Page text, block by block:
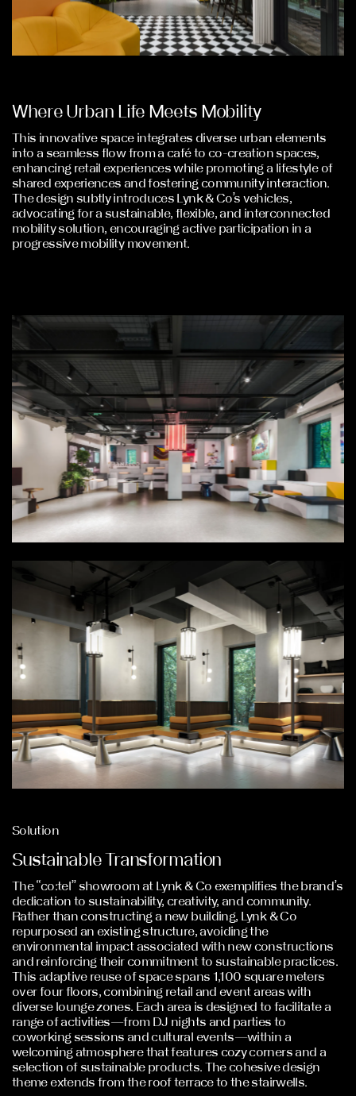
Where Urban Life Meets Mobility
This innovative space integrates diverse urban elements
into a seamless flow from a café to co-creation spaces,
enhancing retail experiences while promoting a lifestyle of
shared experiences and fostering community interaction.
The design subtly introduces Lynk & Co’s vehicles,
advocating for a sustainable, flexible, and interconnected
mobility solution, encouraging active participation in a
progressive mobility movement.
Solution
Sustainable Transformation
The “co:tel” showroom at Lynk & Co exemplifies the brand’s
dedication to sustainability, creativity, and community.
Rather than constructing a new building, Lynk & Co
repurposed an existing structure, avoiding the
environmental impact associated with new constructions
and reinforcing their commitment to sustainable practices.
This adaptive reuse of space spans 1,100 square meters
over four floors, combining retail and event areas with
diverse lounge zones. Each area is designed to facilitate a
range of activities—from DJ nights and parties to
coworking sessions and cultural events—within a
welcoming atmosphere that features cozy corners and a
selection of sustainable products. The cohesive design
theme extends from the roof terrace to the stairwells.